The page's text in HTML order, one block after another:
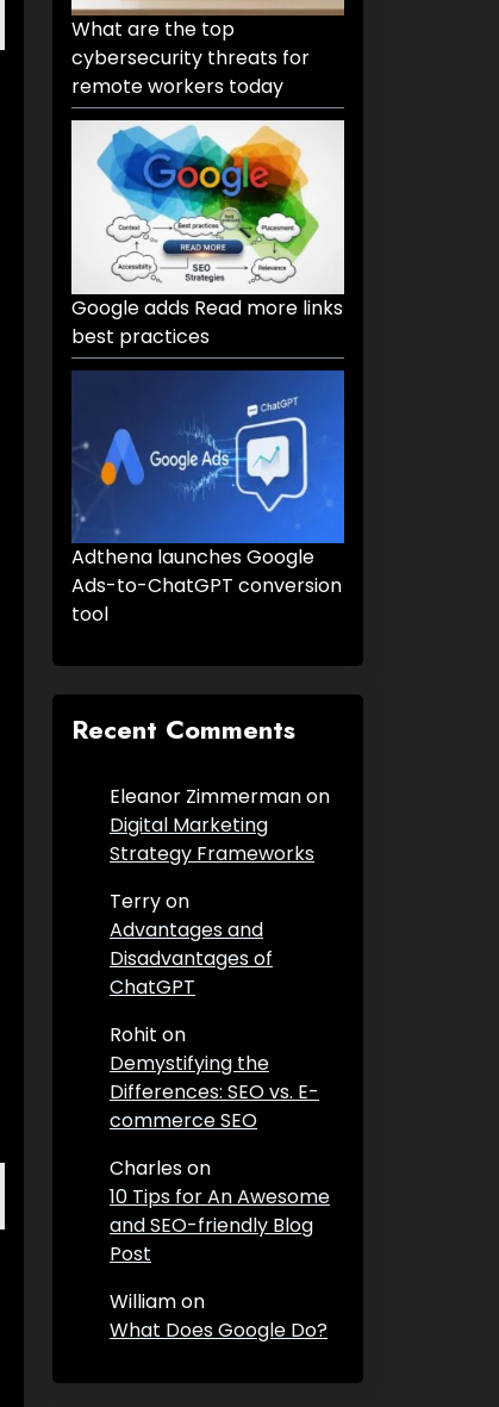
What are the top
cybersecurity threats for
remote workers today
Google adds Read more links
best practices
Adthena launches Google
Ads-to-ChatGPT conversion
tool
Recent Comments
Eleanor Zimmermanon
Digital Marketing
Strategy Frameworks
Terryon
Advantages and
Disadvantages of
ChatGPT
Rohit on
Demystifying the
Differences: SEO vs. E-
commerce SEO
Charleson
10 Tips for An Awesome
and SEO-friendly Blog
Post
Williamon
What Does Google Do?